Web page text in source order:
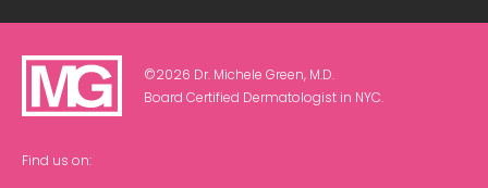
©2026 Dr. Michele Green, M.D.
Board Certified Dermatologist in NYC.
Find us on: